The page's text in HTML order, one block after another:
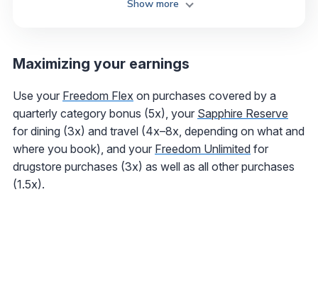
Show more
Maximizing your earnings
Use your Freedom Flex on purchases covered by a
quarterly category bonus (5x), your Sapphire Reserve
for dining (3x) and travel (4x–8x, depending on what and
where you book), and your Freedom Unlimited for
drugstore purchases (3x) as well as all other purchases
(1.5x).